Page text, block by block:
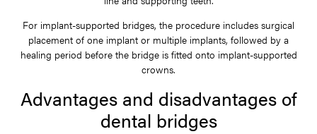
For implant-supported bridges, the procedure includes surgical
placement of one implant or multiple implants, followed by a
healing period before the bridge is fitted onto implant-supported
crowns.
Advantages and disadvantages of
dental bridges